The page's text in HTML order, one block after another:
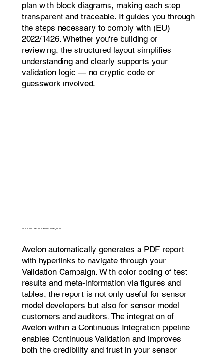
plan with block diagrams, making each step
transparent and traceable. It guides you through
the steps necessary to comply with (EU)
2022/1426. Whether you're building or
reviewing, the structured layout simplifies
understanding and clearly supports your
validation logic — no cryptic code or
guesswork involved.
Validation Report and CI Integration​
Avelon automatically generates a PDF report
with hyperlinks to navigate through your
Validation Campaign. With color coding of test
results and meta-information via figures and
tables, the report is not only useful for sensor
model developers but also for sensor model
customers and auditors. The integration of
Avelon within a Continuous Integration pipeline
enables Continuous Validation and improves
both the credibility and trust in your sensor